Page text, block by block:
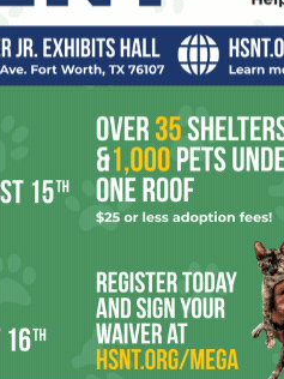
FORT GOOD LOCAL
OPERA
Next article
Send the Board Back to School